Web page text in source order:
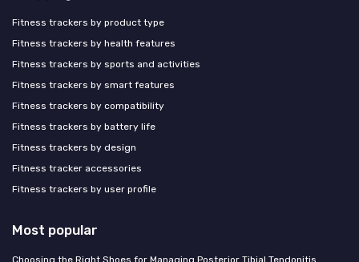
Fitness trackers by product type
Fitness trackers by health features
Fitness trackers by sports and activities
Fitness trackers by smart features
Fitness trackers by compatibility
Fitness trackers by battery life
Fitness trackers by design
Fitness tracker accessories
Fitness trackers by user profile
Most popular
Choosing the Right Shoes for Managing Posterior Tibial Tendonitis